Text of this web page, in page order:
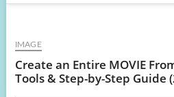
IMAGE
Create an Entire MOVIE
Tools & Step-by-Step Guide